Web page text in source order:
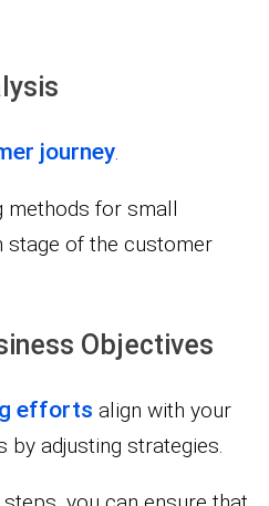
journey.
methods for small
stage of the customer
Objectives
efforts align with your
by adjusting strategies.